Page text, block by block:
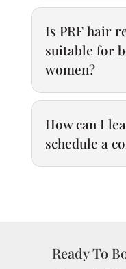
Is PRF hair
suitable for
women?
How can I
schedule a
Ready To